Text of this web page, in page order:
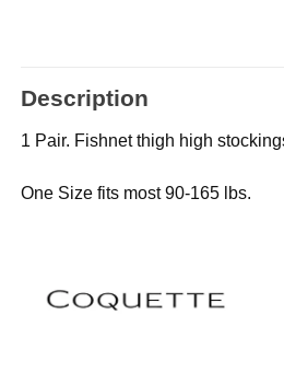
Description
1 Pair. Fishnet thigh high
One Size fits most 90-165 lbs.